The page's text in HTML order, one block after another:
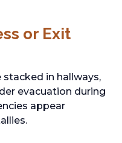
or Exit
in hallways,
evacuation during
appear